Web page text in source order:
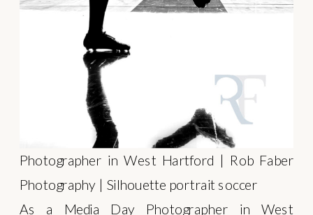
Photographer in West Hartford | Rob Faber
Photography | Silhouette portrait soccer
As a Media Day Photographer in West